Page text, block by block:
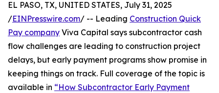
EL PASO, TX, UNITED STATES, July 31, 2025
/EINPresswire.com/ -- Leading Construction Quick
Pay company Viva Capital says subcontractor cash
flow challenges are leading to construction project
delays, but early payment programs show promise in
keeping things on track. Full coverage of the topic is
available in “How Subcontractor Early Payment